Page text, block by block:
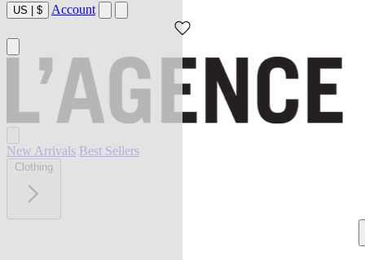
US | $ Account
New Arrivals Best Sellers
Clothing